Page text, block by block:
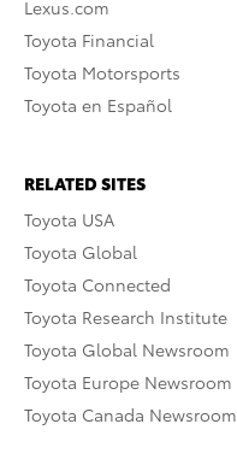
Lexus.com
Toyota Financial
Toyota Motorsports
Toyota en Español
RELATED SITES
Toyota USA
Toyota Global
Toyota Connected
Toyota Research Institute
Toyota Global Newsroom
Toyota Europe Newsroom
Toyota Canada Newsroom